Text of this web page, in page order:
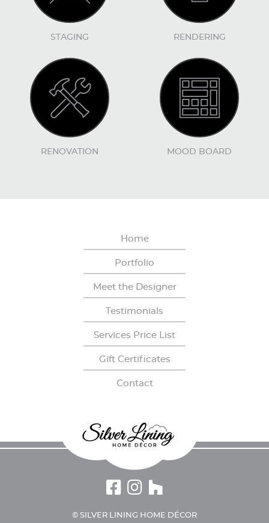
STAGING RENDERING
RENOVATION MOOD BOARD
Home
Portfolio
Meet the Designer
Testimonials
Services Price List
Gift Certiﬁcates
Contact
© SILVER LINING HOME DÉCOR